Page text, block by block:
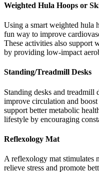
Weighted Hula Hoops or
Using a smart weighted hula
fun way to improve
These activities also support
by providing low-impact
Standing/Treadmill Desks
Standing desks and treadmill
improve circulation and
support better metabolic
lifestyle by encouraging
Reflexology Mat
A reflexology mat stimulates
relieve stress and promote